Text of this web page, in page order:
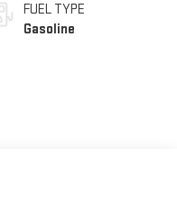
FUEL TYPE
Gasoline